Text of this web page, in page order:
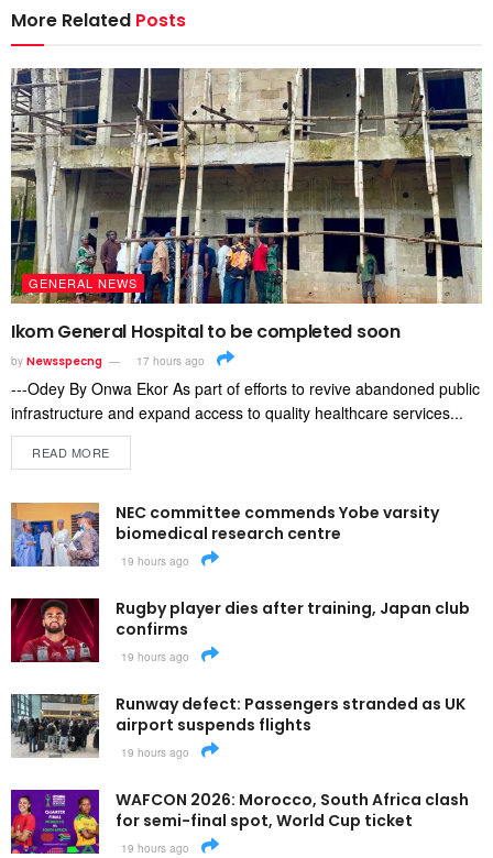
More Related Posts
GENERAL NEWS
Ikom General Hospital to be completed soon
by Newsspecng 17 hours ago
---Odey By Onwa Ekor As part of efforts to revive abandoned public
infrastructure and expand access to quality healthcare services...
READ MORE
NEC committee commends Yobe varsity
biomedical research centre
19 hours ago
Rugby player dies after training, Japan club
confirms
19 hours ago
Runway defect: Passengers stranded as UK
airport suspends flights
19 hours ago
WAFCON 2026: Morocco, South Africa clash
for semi-final spot, World Cup ticket
19 hours ago